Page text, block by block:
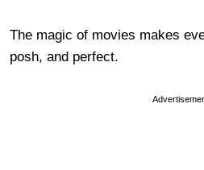
The magic of movies makes
posh, and perfect.